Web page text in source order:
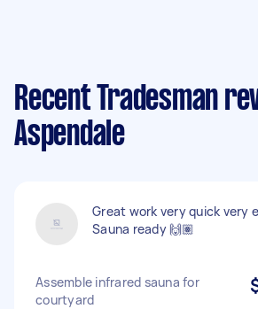
Recent Tradesman
Aspendale
Great work very quick very
Sauna ready 🙌🏽
Assemble infrared sauna for
courtyard